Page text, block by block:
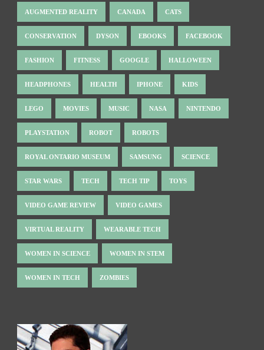
AUGMENTED REALITY CANADA CATS
CONSERVATION DYSON EBOOKS FACEBOOK
FASHION FITNESS GOOGLE HALLOWEEN
HEADPHONES HEALTH IPHONE KIDS
LEGO MOVIES MUSIC NASA NINTENDO
PLAYSTATION ROBOT ROBOTS
ROYAL ONTARIO MUSEUM SAMSUNG SCIENCE
STAR WARS TECH TECH TIP TOYS
VIDEO GAME REVIEW VIDEO GAMES
VIRTUAL REALITY WEARABLE TECH
WOMEN IN SCIENCE WOMEN IN STEM
WOMEN IN TECH ZOMBIES